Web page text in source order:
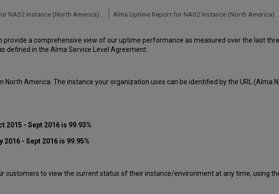
a comprehensive view of our uptime performance as measured over the last
defined in the Alma Service Level Agreement.
America. The instance your organization uses can be identified by the URL (Alma
2015 - Sept 2016 is 99.93%
- Sept 2016 is 99.95%
customers to view the current status of their instance/environment at any time, using